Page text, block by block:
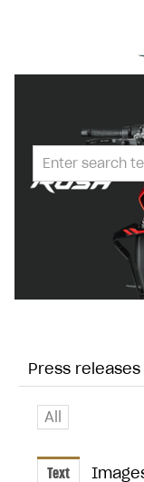
PRESS
PRESS KITS
PHOTOS
CONTACT
Press releases
All
Text